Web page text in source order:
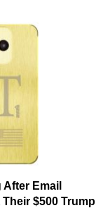
Email
$500 Trump